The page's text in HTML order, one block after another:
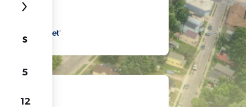
S
5
12